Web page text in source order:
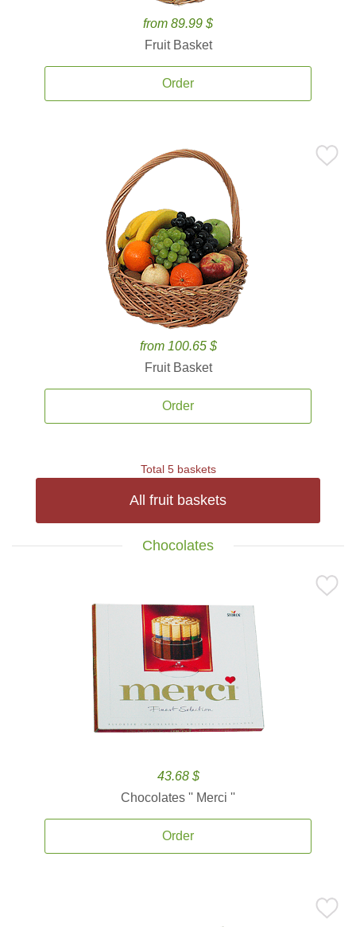
from 89.99 $
Fruit Basket
Order
from 100.65 $
Fruit Basket
Order
Total 5 baskets
All fruit baskets
Chocolates
43.68 $
Chocolates '' Merci ''
Order